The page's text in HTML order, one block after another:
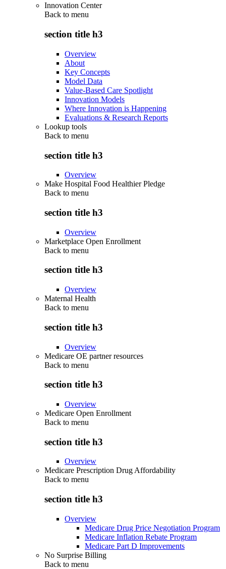
Innovation Center
Back to menu
section title h3
Overview
About
Key Concepts
Model Data
Value-Based Care Spotlight
Innovation Models
Where Innovation is Happening
Evaluations & Research Reports
Lookup tools
Back to menu
section title h3
Overview
Make Hospital Food Healthier Pledge
Back to menu
section title h3
Overview
Marketplace Open Enrollment
Back to menu
section title h3
Overview
Maternal Health
Back to menu
section title h3
Overview
Medicare OE partner resources
Back to menu
section title h3
Overview
Medicare Open Enrollment
Back to menu
section title h3
Overview
Medicare Prescription Drug Affordability
Back to menu
section title h3
Overview
Medicare Drug Price Negotiation Program
Medicare Inflation Rebate Program
Medicare Part D Improvements
No Surprise Billing
Back to menu